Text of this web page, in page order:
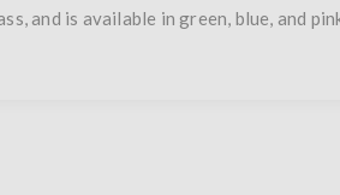
and is available in green, blue, and